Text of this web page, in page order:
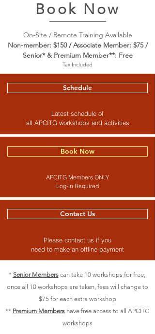
Book Now
On-Site / Remote Training Available
Non-member: $150 / Associate Member: $75 /
Senior* & Premium Member**: Free
Tax Included
* Senior Memberscan take 10 workshops for free,
once all 10 workshops are taken, fees will change to
$75 for each extra workshop
** Premium Members have free access to all APCITG
workshops
Schedule
Latest schedule of
all APCITG workshops and activities
Book Now
APCITG Members ONLY
Log-in Required
Contact Us
Please contact us if you
need to make an offline payment